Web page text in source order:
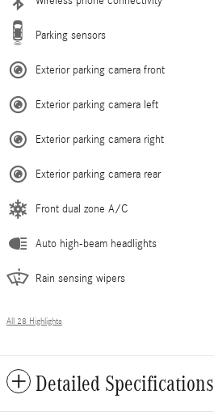
Parking sensors
Exterior parking camera front
Exterior parking camera left
Exterior parking camera right
Exterior parking camera rear
Front dual zone A/C
Auto high-beam headlights
Rain sensing wipers
All 28 Highlights
Detailed Specifications